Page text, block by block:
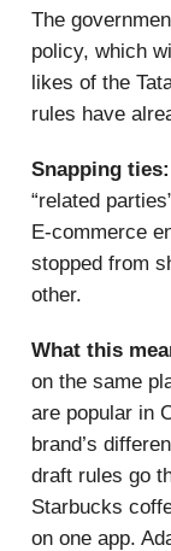
The
policy, which
likes of the
rules have
Snapping ties:
“related
E-commerce
stopped from
other.
What this
on the same
are popular in
brand’s
draft rules go
Starbucks
on one app.